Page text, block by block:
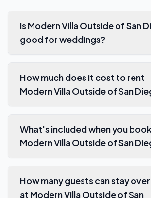
Is Modern Villa Outside of San
good for weddings?
How much does it cost to rent
Modern Villa Outside of San
What's included when you book
Modern Villa Outside of San
How many guests can stay
at Modern Villa Outside of San